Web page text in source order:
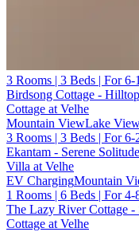
3 Rooms | 3 Beds | For 6-
Birdsong Cottage -
Cottage at Velhe
Mountain ViewLake
3 Rooms | 3 Beds | For 6-
Ekantam - Serene
Villa at Velhe
EV ChargingMountain
1 Rooms | 6 Beds | For 4-
The Lazy River Cottage -
Cottage at Velhe